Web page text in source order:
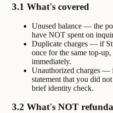
3.1 What's covered
Unused balance — the
have NOT spent on
Duplicate charges — if
once for the same top-
immediately.
Unauthorized charges —
statement that you did
brief identity check.
3.2 What's NOT